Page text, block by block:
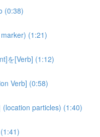
(0:38)
(1:21)
を[Verb] (1:12)
Verb] (0:58)
particles) (1:40)